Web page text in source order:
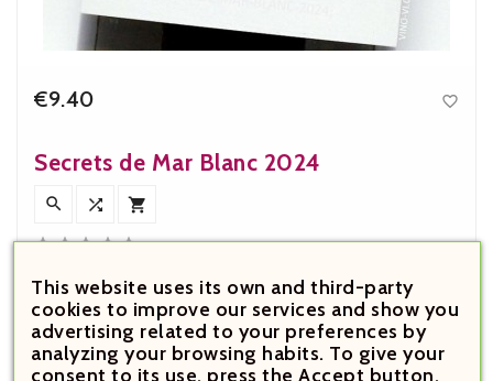
€9.40 
Secrets de Mar Blanc 2024
  
    
This website uses its own and third-party
cookies to improve our services and show you
advertising related to your preferences by
analyzing your browsing habits. To give your
consent to its use, press the Accept button.